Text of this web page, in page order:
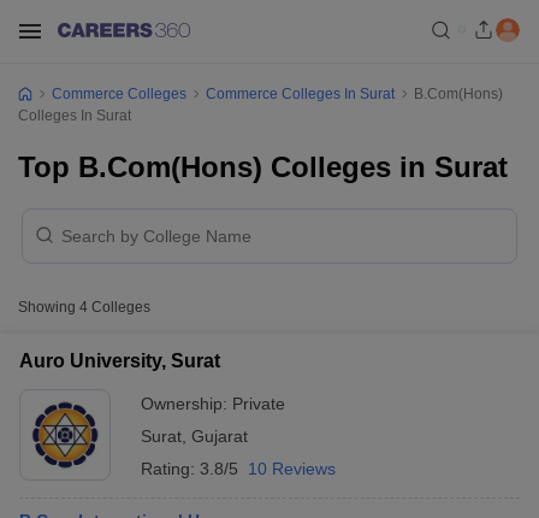
Commerce Colleges Commerce Colleges In Surat
B.Com(Hons)
Colleges In Surat
Top B.Com(Hons) Colleges in Surat
Showing 4 Colleges
Auro University, Surat
Ownership: Private
Surat Gujarat
Rating: 3.8/5 10 Reviews